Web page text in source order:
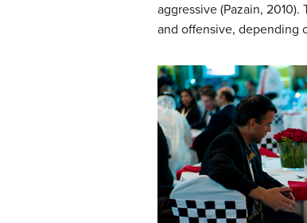
aggressive (Pazain,
and offensive, depending